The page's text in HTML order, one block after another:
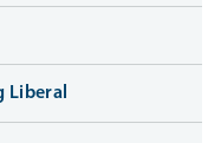
Liberal